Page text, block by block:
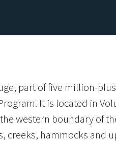
part of five million-
It is located in
western boundary of
creeks, hammocks and